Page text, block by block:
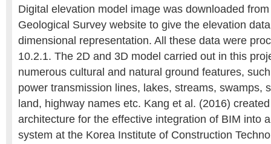
Digital elevation model image was downloaded
Geological Survey website to give the elevation
dimensional representation. All these data were
10.2.1. The 2D and 3D model carried out in this
numerous cultural and natural ground features,
power transmission lines, lakes, streams, swamps,
land, highway names etc. Kang et al. (2016)
architecture for the effective integration of BIM into
system at the Korea Institute of Construction